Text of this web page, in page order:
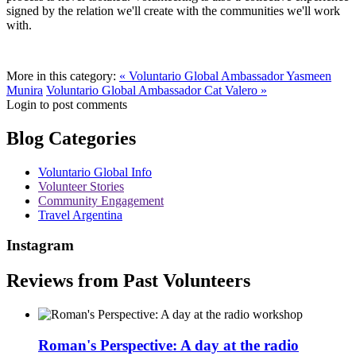
signed by the relation we'll create with the communities we'll work
with.
More in this category: « Voluntario Global Ambassador Yasmeen
Munira Voluntario Global Ambassador Cat Valero »
Login to post comments
Blog Categories
Voluntario Global Info
Volunteer Stories
Community Engagement
Travel Argentina
Instagram
Reviews from Past Volunteers
Roman's Perspective: A day at the radio